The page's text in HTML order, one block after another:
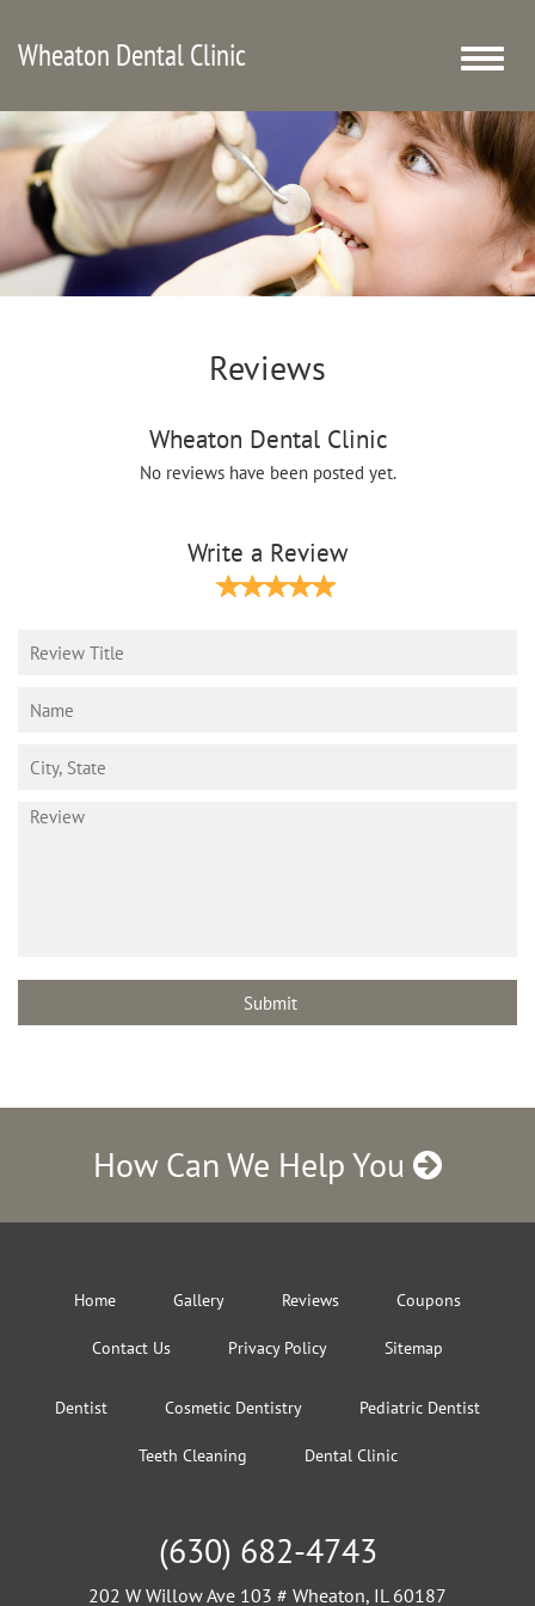
Wheaton Dental Clinic
Toggle
Reviews
Wheaton Dental Clinic
No reviews have been posted yet.
Write a Review
How Can We Help You
Home Gallery Reviews Coupons
Contact Us Privacy Policy Sitemap
Dentist Cosmetic Dentistry Pediatric Dentist
Teeth Cleaning Dental Clinic
(630) 682-4743
202 W Willow Ave 103 # Wheaton, IL 60187